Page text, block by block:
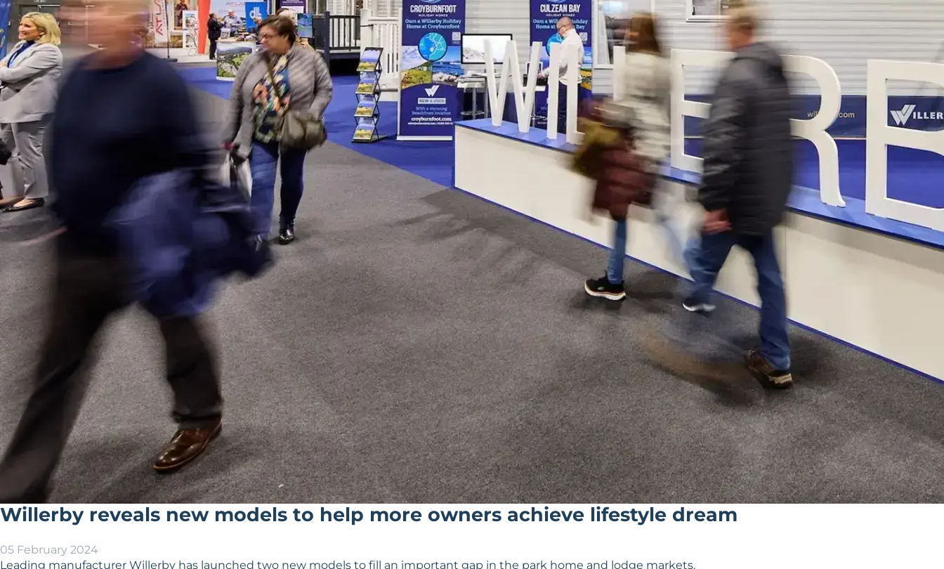
Willerby reveals new models to help more owners achieve lifestyle dream
05 February 2024
Leading manufacturer Willerby has launched two new models to fill an important gap in the park home and lodge markets.